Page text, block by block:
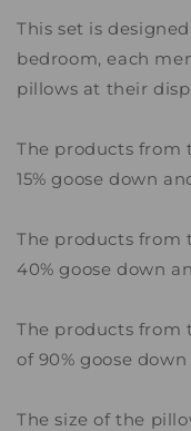
This set is
bedroom, each
pillows at their
The products from
15% goose down
The products from
40% goose down
The products from
of 90% goose
The size of the